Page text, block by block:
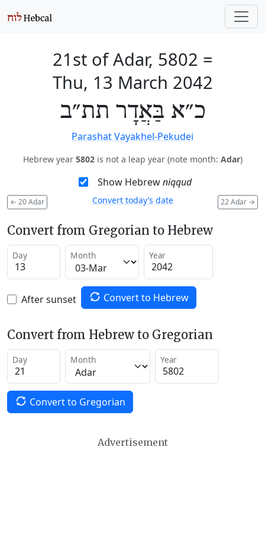
21st of Adar, 5802 =
Thu, 13 March 2042
כ״א בַּאֲדָר תת״ב
Parashat Vayakhel-Pekudei
Hebrew year 5802is not a leap year (note month: Adar)
Show Hebrewniqqud
← 20 Adar 22 Adar →
Convert today’s date
Convert from Gregorian to Hebrew
Day Month Year
After sunset Convert to Hebrew
Convert from Hebrew to Gregorian
Day Month Year
Convert to Gregorian
Advertisement